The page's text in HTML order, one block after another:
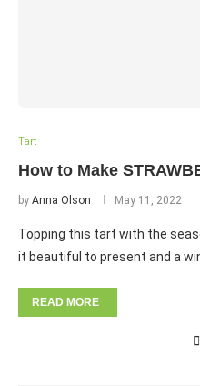
Tart
How to Make
by Anna Olson May 11, 2022
Topping this tart with the
it beautiful to present and a
READ MORE